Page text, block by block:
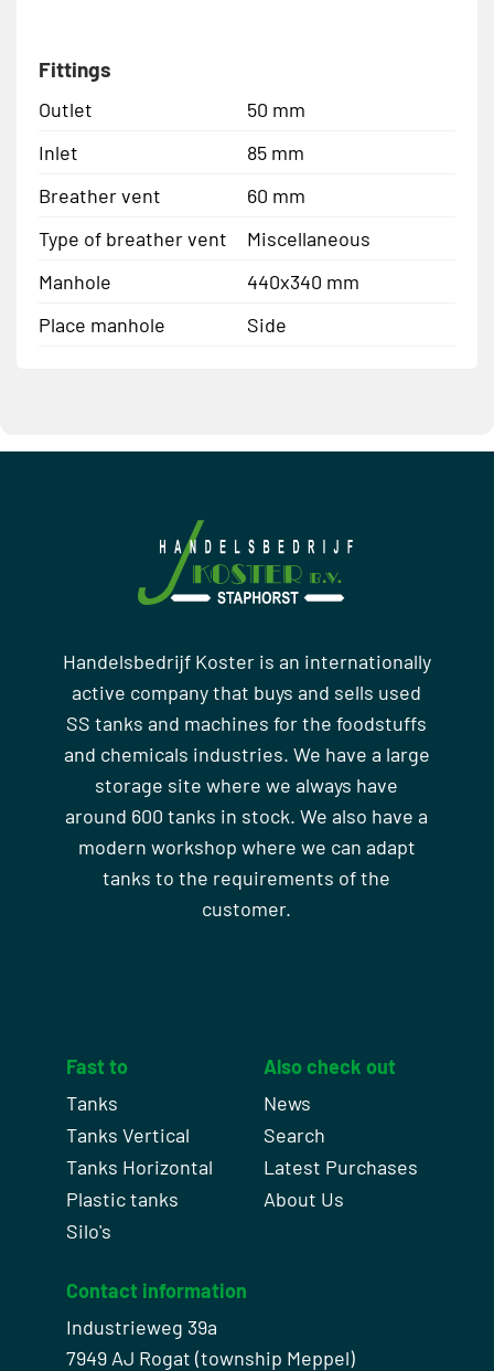
Fittings
Outlet
50 mm
Inlet
85 mm
Breather vent
60 mm
Type of breather vent
Miscellaneous
Manhole
440x340 mm
Place manhole
Side
Handelsbedrijf Koster is an internationally
active company that buys and sells used
SS tanks and machines for the foodstuffs
and chemicals industries. We have a large
storage site where we always have
around 600 tanks in stock. We also have a
modern workshop where we can adapt
tanks to the requirements of the
customer.
Fast to
Tanks
Tanks Vertical
Tanks Horizontal
Plastic tanks
Silo's
Also check out
News
Search
Latest Purchases
About Us
Contact information
Industrieweg 39a
7949 AJ Rogat (township Meppel)